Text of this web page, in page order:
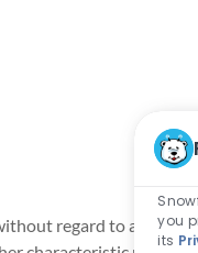
regard to age,you
its